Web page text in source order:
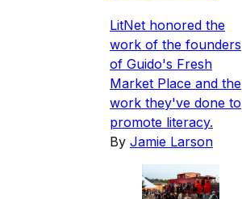
LitNet honored the
work of the founders
of Guido's Fresh
Market Place and the
work they've done to
promote literacy.
By Jamie Larson